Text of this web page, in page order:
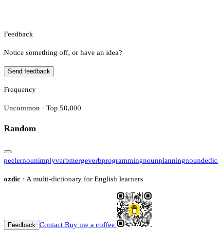
Feedback
Notice something off, or have an idea?
Send feedback
Frequency
Uncommon · Top 50,000
Random
peelernounimplyverbmergeverbprogrammingnounplanningnoun
ozdic · A multi-dictionary for English learners
Feedback Contact Buy me a coffee